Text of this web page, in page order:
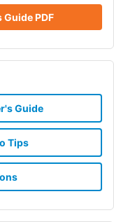
PDF
Guide
Tips